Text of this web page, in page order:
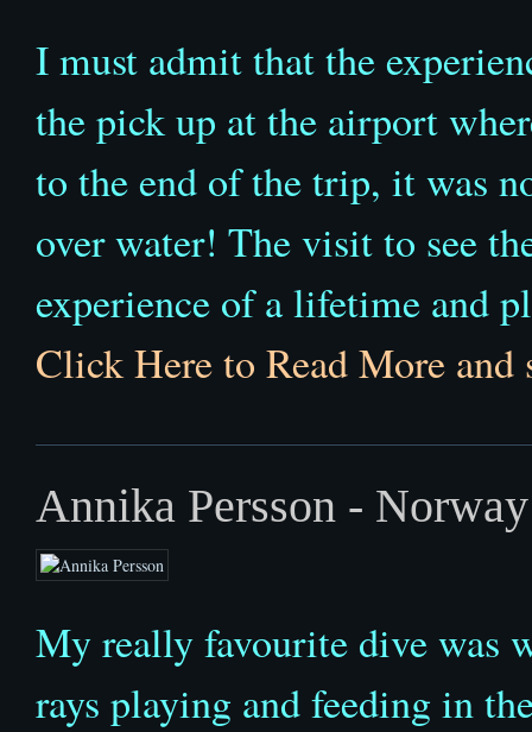
I must admit that the
the pick up at the airport
to the end of the trip, it was
over water! The visit to see
experience of a lifetime and
Click Here to Read More and
Annika Persson - Norway
My really favourite dive was
rays playing and feeding in